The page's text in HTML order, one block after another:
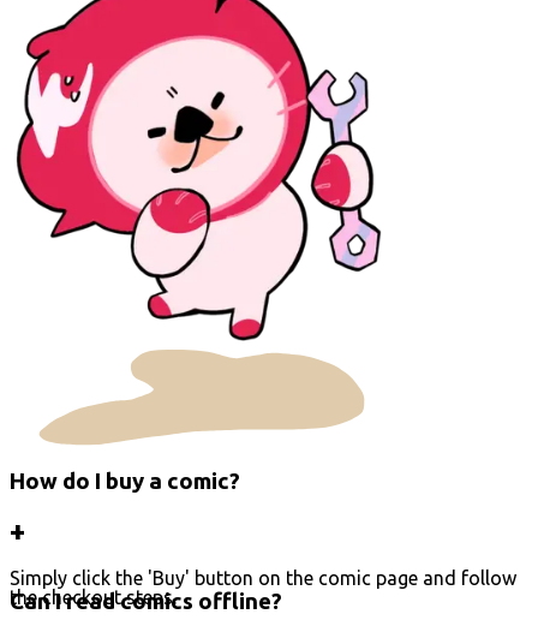
How do I buy a comic?
+
Simply click the 'Buy' button on the comic page and follow
the checkout steps.
Can I read comics offline?